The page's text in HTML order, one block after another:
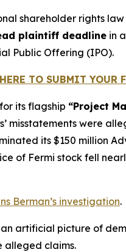
shareholder rights
plaintiff deadline in
Public Offering (IPO).
TO SUBMIT YOUR
its flagship “Project
were
its $150 million
of Fermi stock fell
Berman’s investigation.
artificial picture of
alleged claims.